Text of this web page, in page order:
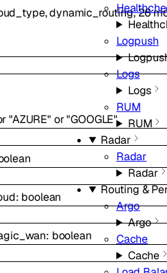
Logpush
Logs
Logs
RUM
RUM
Radar
Radar
Radar
Routing &
Argo
Argo
Cache
Cache
,dynamic_routing,26
"AZURE" or"GOOGLE"
: boolean
: boolean